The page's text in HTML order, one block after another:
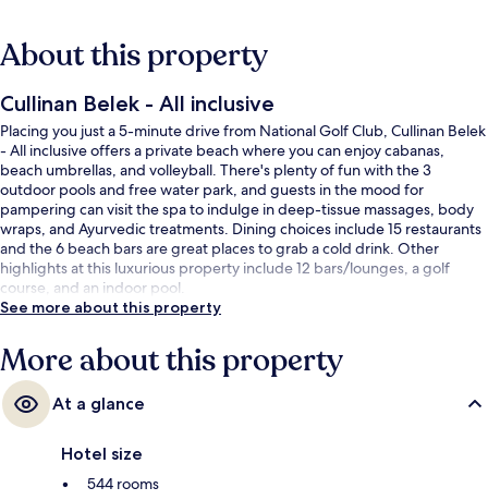
About this property
Cullinan Belek - All inclusive
Placing you just a 5-minute drive from National Golf Club, Cullinan Belek
- All inclusive offers a private beach where you can enjoy cabanas,
beach umbrellas, and volleyball. There's plenty of fun with the 3
outdoor pools and free water park, and guests in the mood for
pampering can visit the spa to indulge in deep-tissue massages, body
wraps, and Ayurvedic treatments. Dining choices include 15 restaurants
and the 6 beach bars are great places to grab a cold drink. Other
highlights at this luxurious property include 12 bars/lounges, a golf
course, and an indoor pool.
See more about this property
More about this property
At a glance
Hotel size
544 rooms